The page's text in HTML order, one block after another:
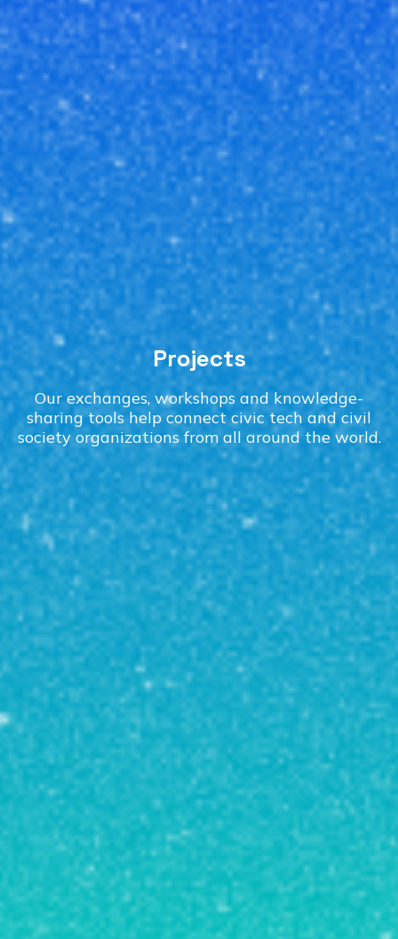
Projects
Our exchanges, workshops and knowledge-
sharing tools help connect civic tech and civil
society organizations from all around the world.